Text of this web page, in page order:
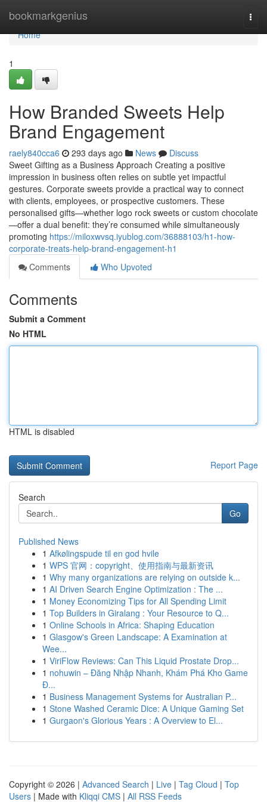
bookmarkgenius
Home
Home
1
How Branded Sweets Help
Brand Engagement
raely840cca6 293 days ago News
Discuss
Sweet Gifting as a Business Approach Creating a positive
impression in business often relies on subtle yet impactful
gestures. Corporate sweets provide a practical way to connect
with clients, employees, or prospective customers. These
personalised gifts—whether logo rock sweets or custom chocolate
—offer a dual benefit: they’re consumed while simultaneously
promoting https://miloxwvsq.iyublog.com/36888103/h1-how-
corporate-treats-help-brand-engagement-h1
Comments
Who Upvoted
Comments
Submit a Comment
No HTML
HTML is disabled
Report Page
Search
Go
Published News
1 Afkølingspude til en god hvile
1 WPS 官网：copyright、使用指南与最新资讯
1 Why many organizations are relying on outside k...
1 AI Driven Search Engine Optimization : The ...
1 Money Economizing Tips for All Spending Limit
1 Top Builders in Giralang : Your Resource to Q...
1 Online Schools in Africa: Shaping Education
1 Glasgow's Green Landscape: A Examination at
Wee...
1 ViriFlow Reviews: Can This Liquid Prostate Drop...
1 nohuwin – Đăng Nhập Nhanh, Khám Phá Kho Game
Đ...
1 Business Management Systems for Australian P...
1 Stone Washed Ceramic Dice: A Unique Gaming Set
1 Gurgaon's Glorious Years : A Overview to El...
Copyright © 2026 | Advanced Search | Live | Tag Cloud | Top
Users | Made with Kliqqi CMS | All RSS Feeds